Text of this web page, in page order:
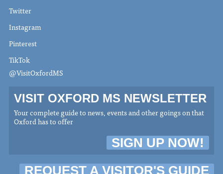
Twitter
Instagram
Pinterest
TikTok
@VisitOxfordMS
VISIT OXFORD MS NEWSLETTER
Your complete guide to news, events and other goings on that
Oxford has to offer
SIGN UP NOW!
REQUEST A VISITOR'S GUIDE